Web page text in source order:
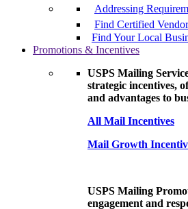
Addressing
Find Certified
Find Your Local
Promotions & Incentives
USPS Mailing
strategic incentives,
and advantages to
All Mail Incentives
Mail Growth
USPS Mailing
engagement and